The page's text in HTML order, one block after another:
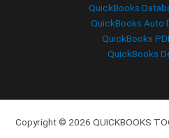
QuickBooks
QuickBooks Auto
QuickBooks
QuickBooks
Copyright © 2026 QUICKBOOKS